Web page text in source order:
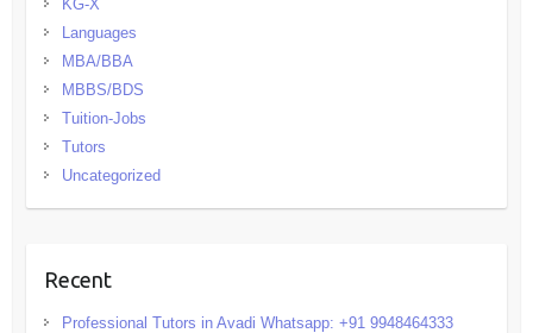
KG-X
Languages
MBA/BBA
MBBS/BDS
Tuition-Jobs
Tutors
Uncategorized
Recent
Professional Tutors in Avadi Whatsapp: +91 9948464333